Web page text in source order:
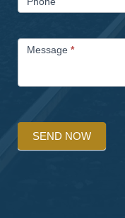
Message *
SEND NOW